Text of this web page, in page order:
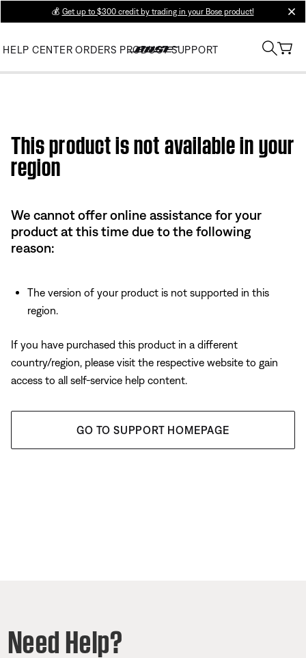
💰 Get up to $300 credit by trading in your Bose product!
HELP CENTER ORDERS PRODUCT SUPPORT
This product is not available in your
region
We cannot offer online assistance for your
product at this time due to the following
reason:
The version of your product is not supported in this
region.
If you have purchased this product in a different
country/region, please visit the respective website to gain
access to all self-service help content.
GO TO SUPPORT HOMEPAGE
Need Help?